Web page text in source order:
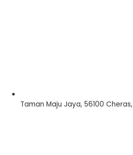
Taman Maju Jaya, 56100 Cheras,